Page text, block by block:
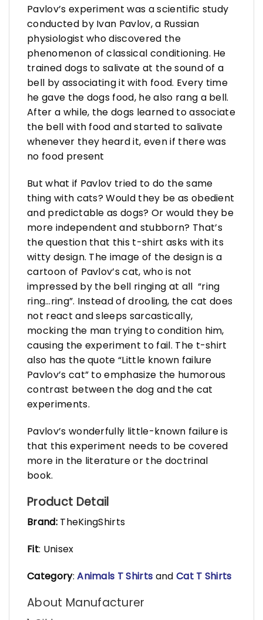
Pavlov’s experiment was a scientific study
conducted by Ivan Pavlov, a Russian
physiologist who discovered the
phenomenon of classical conditioning. He
trained dogs to salivate at the sound of a
bell by associating it with food. Every time
he gave the dogs food, he also rang a bell.
After a while, the dogs learned to associate
the bell with food and started to salivate
whenever they heard it, even if there was
no food present
But what if Pavlov tried to do the same
thing with cats? Would they be as obedient
and predictable as dogs? Or would they be
more independent and stubborn? That’s
the question that this t-shirt asks with its
witty design. The image of the design is a
cartoon of Pavlov’s cat, who is not
impressed by the bell ringing at all “ring
ring…ring”. Instead of drooling, the cat does
not react and sleeps sarcastically,
mocking the man trying to condition him,
causing the experiment to fail. The t-shirt
also has the quote “Little known failure
Pavlov’s cat” to emphasize the humorous
contrast between the dog and the cat
experiments.
Pavlov’s wonderfully little-known failure is
that this experiment needs to be covered
more in the literature or the doctrinal
book.
Product Detail
Brand:TheKingShirts
Fit: Unisex
Category:Animals T Shirts and Cat T Shirts
About Manufacturer